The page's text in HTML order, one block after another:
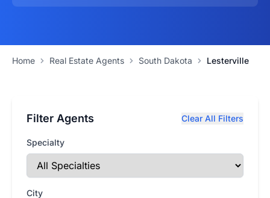
Home Real Estate Agents South Dakota Lesterville
Filter Agents Clear All Filters
Specialty
City